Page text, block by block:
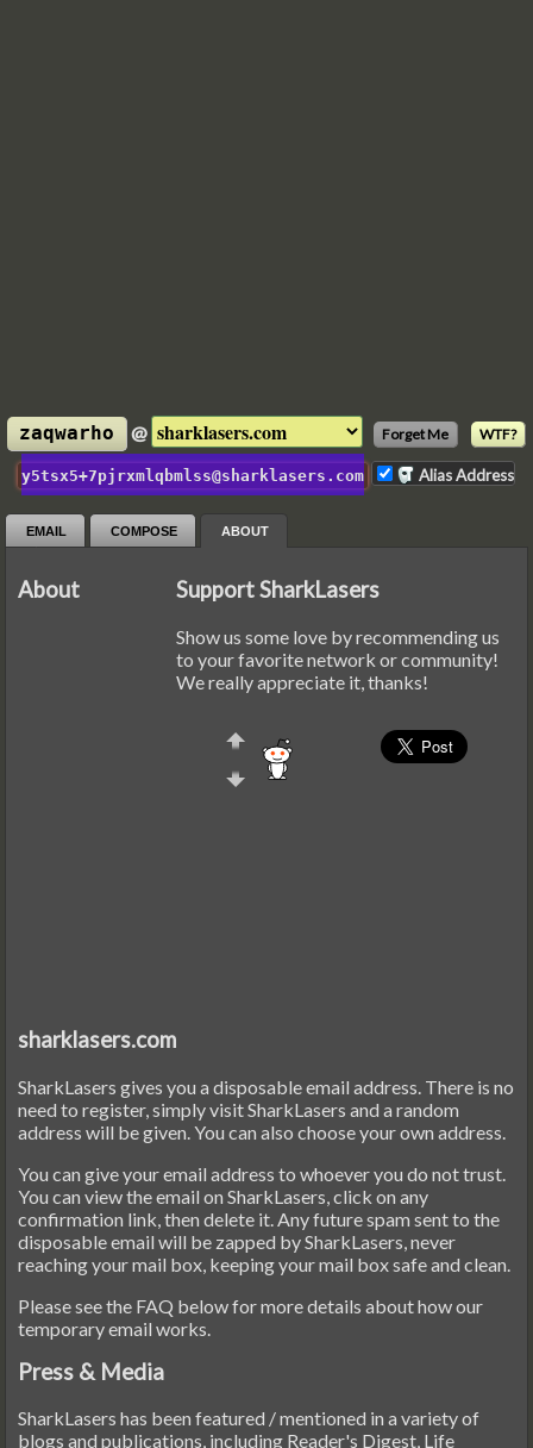
zaqwarho @ Forget Me WTF?
y5tsx5+7pjrxmlqbmlss@sharklasers.com Alias Address
EMAIL COMPOSE ABOUT
Support SharkLasers
Show us some love by recommending us
to your favorite network or community!
We really appreciate it, thanks!
About
sharklasers.com
SharkLasers gives you a disposable email address. There is no
need to register, simply visit SharkLasers and a random
address will be given. You can also choose your own address.
You can give your email address to whoever you do not trust.
You can view the email on SharkLasers, click on any
confirmation link, then delete it. Any future spam sent to the
disposable email will be zapped by SharkLasers, never
reaching your mail box, keeping your mail box safe and clean.
Please see the FAQ below for more details about how our
temporary email works.
Press & Media
SharkLasers has been featured / mentioned in a variety of
blogs and publications, including Reader's Digest, Life